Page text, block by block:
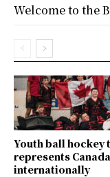
Youth ball hockey
represents Canada
internationally
Welcome to the